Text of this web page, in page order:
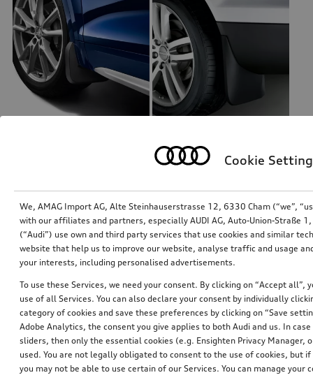
*120.00CHF
Mud flaps
*115.00CHF
Cookie
We, AMAG Import AG, Alte Steinhauserstrasse 12, 6330 Cham (“we”,
with our affiliates and partners, especially AUDI AG, Auto-Union-Straße
(“Audi”) use own and third party services that use cookies and similar
website that help us to improve our website, analyse traffic and usage
your interests, including personalised advertisements.
To use these Services, we need your consent. By clicking on “Accept all”,
use of all Services. You can also declare your consent by individually
category of cookies and save these preferences by clicking on “Save
Adobe Analytics, the consent you give applies to both Audi and us. In
sliders, then only the essential cookies (e.g. Ensighten Privacy Manager,
used. You are not legally obligated to consent to the use of cookies, but
you may not be able to use certain of our Services. You can manage your